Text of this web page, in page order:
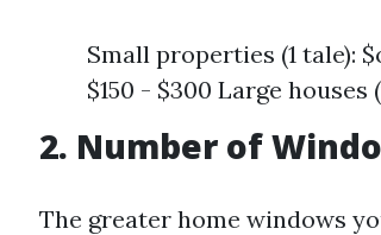
Small properties (1 tale):
$150 - $300 Large
2. Number of
The greater home windows